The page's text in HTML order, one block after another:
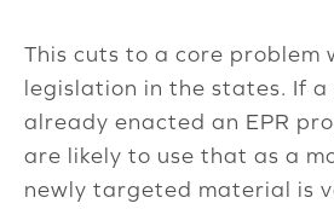
This cuts to a core problem
legislation in the states. If a
already enacted an EPR
are likely to use that as a
newly targeted material is